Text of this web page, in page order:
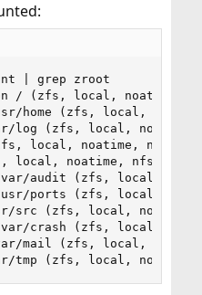
| grep zroot
on / (zfs, local, noatime,
home (zfs, local,
log (zfs, local, noatime,
local, noatime, nosuid,
local, noatime,
audit (zfs, local,
ports (zfs, local,
src (zfs, local, noatime,
crash (zfs, local,
mail (zfs, local,
tmp (zfs, local, noatime,